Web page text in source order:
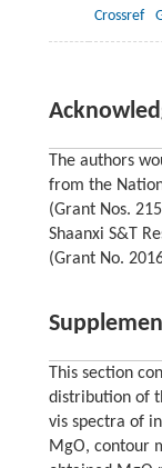
Crossref
The authors
from the
(Grant Nos.
Shaanxi S&T
(Grant No.
This section
distribution of
vis spectra of
MgO, contour